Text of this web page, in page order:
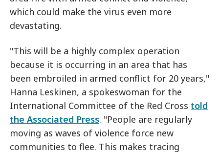
which could make the virus even more
devastating.
"This will be a highly complex operation
because it is occurring in an area that has
been embroiled in armed conflict for 20 years,"
Hanna Leskinen, a spokeswoman for the
International Committee of the Red Cross told
the Associated Press. "People are regularly
moving as waves of violence force new
communities to flee. This makes tracing